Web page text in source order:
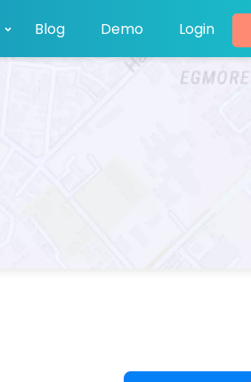
Blog Demo Login